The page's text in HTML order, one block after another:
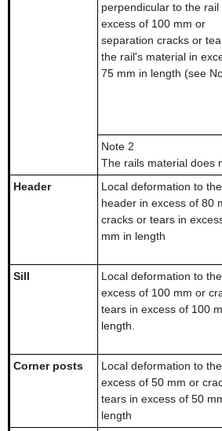
perpendicular to the rail
excess of 100 mm or
separation cracks or
the rail's material in
75 mm in length (see
Note 2
The rails material does
Header
Local deformation to the
header in excess of 80
cracks or tears in
mm in length
Sill
Local deformation to
excess of 100 mm or
tears in excess of 100
length.
Corner posts
Local deformation to
excess of 50 mm or
tears in excess of 50
length